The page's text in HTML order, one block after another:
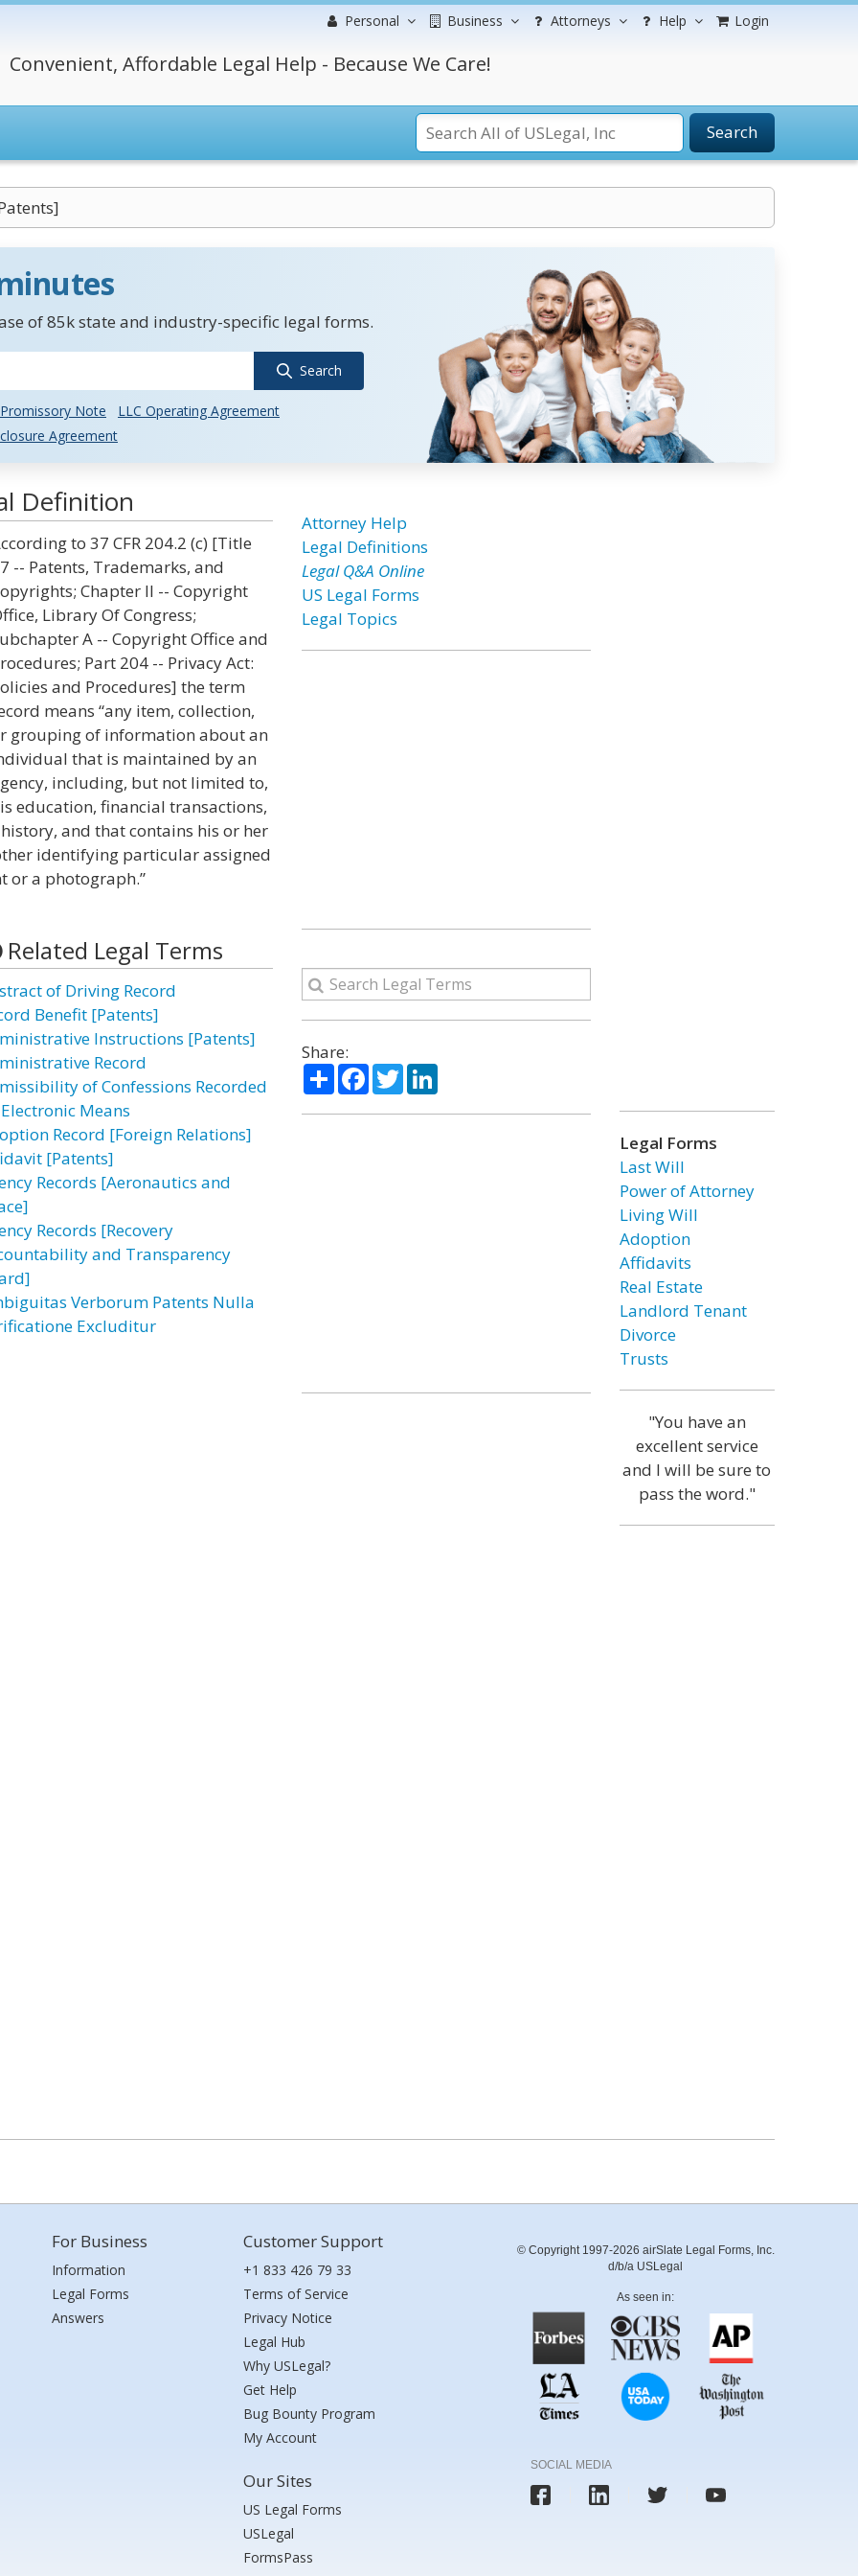
Personal Business Attorneys Help Login
Convenient, Affordable Legal Help - Because We Care!
Search
of 85k state and industry-specific legal forms.
Search
Promissory Note
LLC Operating Agreement
Agreement
Definition
to 37 CFR 204.2 (c) [Title
-- Patents, Trademarks, and
Chapter II -- Copyright
Library Of Congress;
A -- Copyright Office and
Part 204 -- Privacy Act:
and Procedures] the term
means “any item, collection,
grouping of information about an
that is maintained by an
including, but not limited to,
education, financial transactions,
and that contains his or her
identifying particular assigned
or a photograph.”
Related Legal Terms
of Driving Record
Benefit [Patents]
Instructions [Patents]
Record
of Confessions Recorded
Means
Record [Foreign Relations]
[Patents]
Records [Aeronautics and
Records [Recovery
and Transparency
Verborum Patents Nulla
Excluditur
Attorney Help
Legal Definitions
Legal Q&A Online
US Legal Forms
Legal Topics
Share:
ShareFacebook
TwitterLinkedIn
Legal Forms
Last Will
Power of Attorney
Living Will
Adoption
Affidavits
Real Estate
Landlord Tenant
Divorce
Trusts
"You have an
excellent service
and I will be sure to
pass the word."
For Business
Information
Legal Forms
Answers
Customer Support
+1 833 426 79 33
Terms of Service
Privacy Notice
Legal Hub
Why USLegal?
Get Help
Bug Bounty Program
My Account
Our Sites
US Legal Forms
USLegal
FormsPass
© Copyright 1997-2026 airSlate Legal Forms, Inc.
d/b/a USLegal
As seen in:
SOCIAL MEDIA